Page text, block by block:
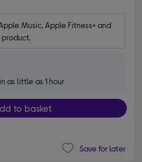
Music, Apple Fitness+ and
as little as 1 hour
to basket
Save for later